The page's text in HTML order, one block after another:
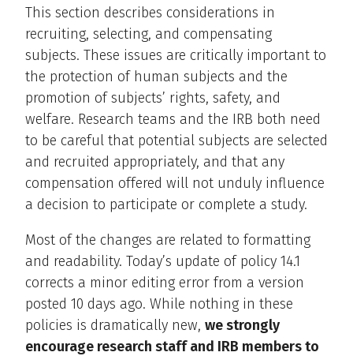
This section describes considerations in
recruiting, selecting, and compensating
subjects. These issues are critically important to
the protection of human subjects and the
promotion of subjects’ rights, safety, and
welfare. Research teams and the IRB both need
to be careful that potential subjects are selected
and recruited appropriately, and that any
compensation offered will not unduly influence
a decision to participate or complete a study.
Most of the changes are related to formatting
and readability. Today’s update of policy 14.1
corrects a minor editing error from a version
posted 10 days ago. While nothing in these
policies is dramatically new, we strongly
encourage research staff and IRB members to